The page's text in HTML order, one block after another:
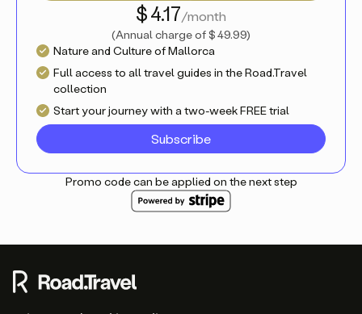
$ 4.17/month
(Annual charge of$ 49.99)
Nature and Culture of Mallorca
Full access to all travel guides in the Road.Travel
collection
Start your journey with a two-week FREE trial
Subscribe
Promo code can be applied on the next step